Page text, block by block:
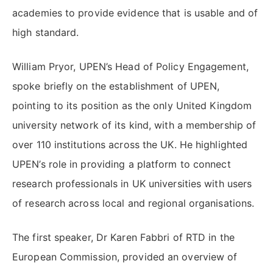
academies to provide evidence that is usable and of
high standard.
William Pryor, UPEN’s Head of Policy Engagement,
spoke briefly on the establishment of UPEN,
pointing to its position as the only United Kingdom
university network of its kind, with a membership of
over 110 institutions across the UK. He highlighted
UPEN’s role in providing a platform to connect
research professionals in UK universities with users
of research across local and regional organisations.
The first speaker, Dr Karen Fabbri of RTD in the
European Commission, provided an overview of